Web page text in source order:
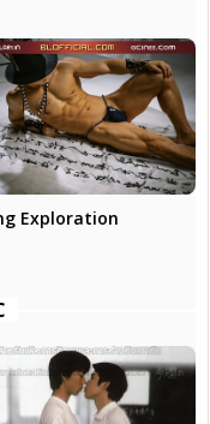
Exploration